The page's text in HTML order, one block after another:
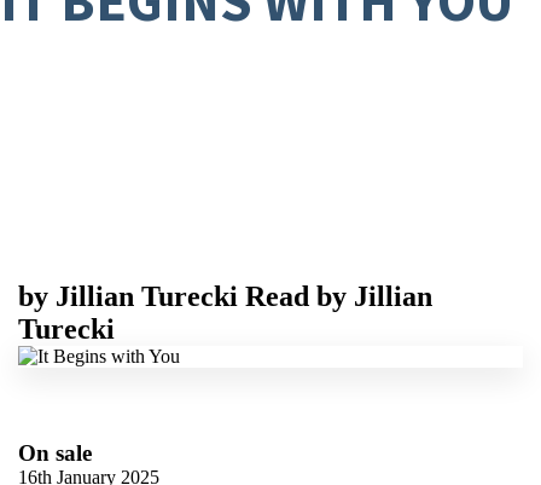
by Jillian Turecki Read by Jillian
Turecki
On sale
16th January 2025